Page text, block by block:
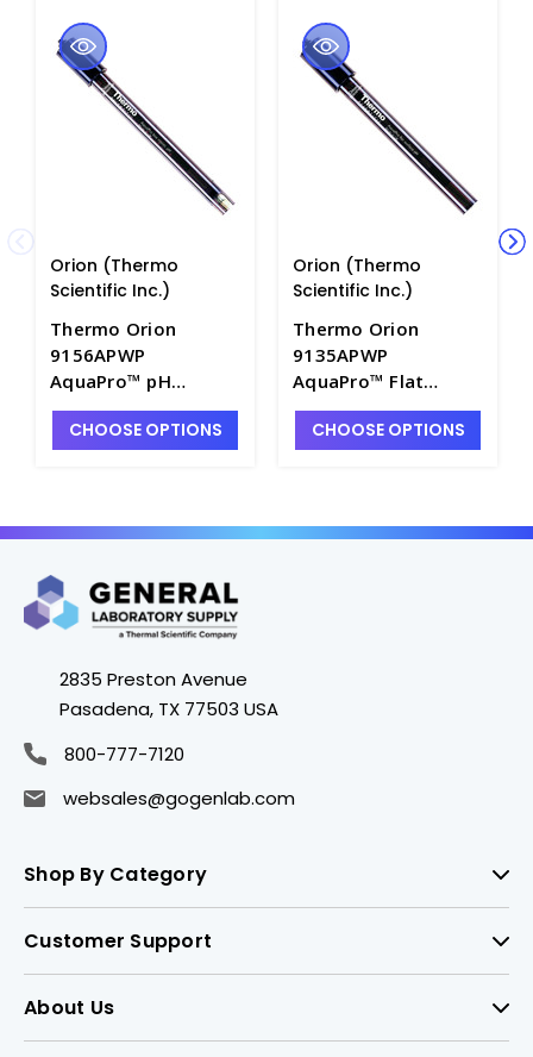
Orion (Thermo
Scientific Inc.)
Thermo Orion
9156APWP
AquaPro™ pH
Combination
Electrode with Epoxy
CHOOSE OPTIONS
Orion (Thermo
Scientific Inc.)
Thermo Orion
9135APWP
AquaPro™ Flat
Surface pH
Combination
CHOOSE OPTIONS
2835 Preston Avenue
Pasadena, TX 77503 USA
800-777-7120
websales@gogenlab.com
Shop By Category
Customer Support
About Us